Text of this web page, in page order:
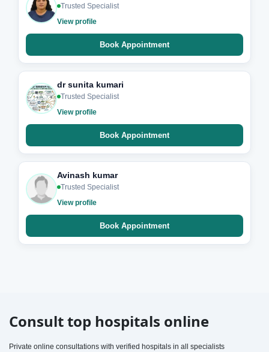
Trusted Specialist
View profile
Book Appointment
dr sunita kumari
Trusted Specialist
View profile
Book Appointment
Avinash kumar
Trusted Specialist
View profile
Book Appointment
Consult top hospitals online
Private online consultations with verified hospitals in all specialists